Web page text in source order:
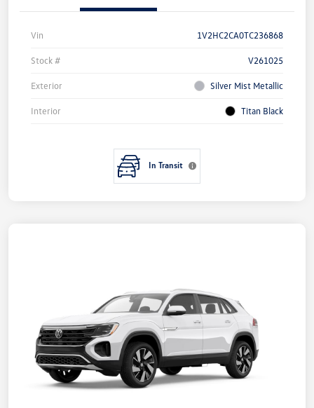
Vin 1V2HC2CA0TC236868
Stock # V261025
Exterior Silver Mist Metallic
Interior Titan Black
In Transit